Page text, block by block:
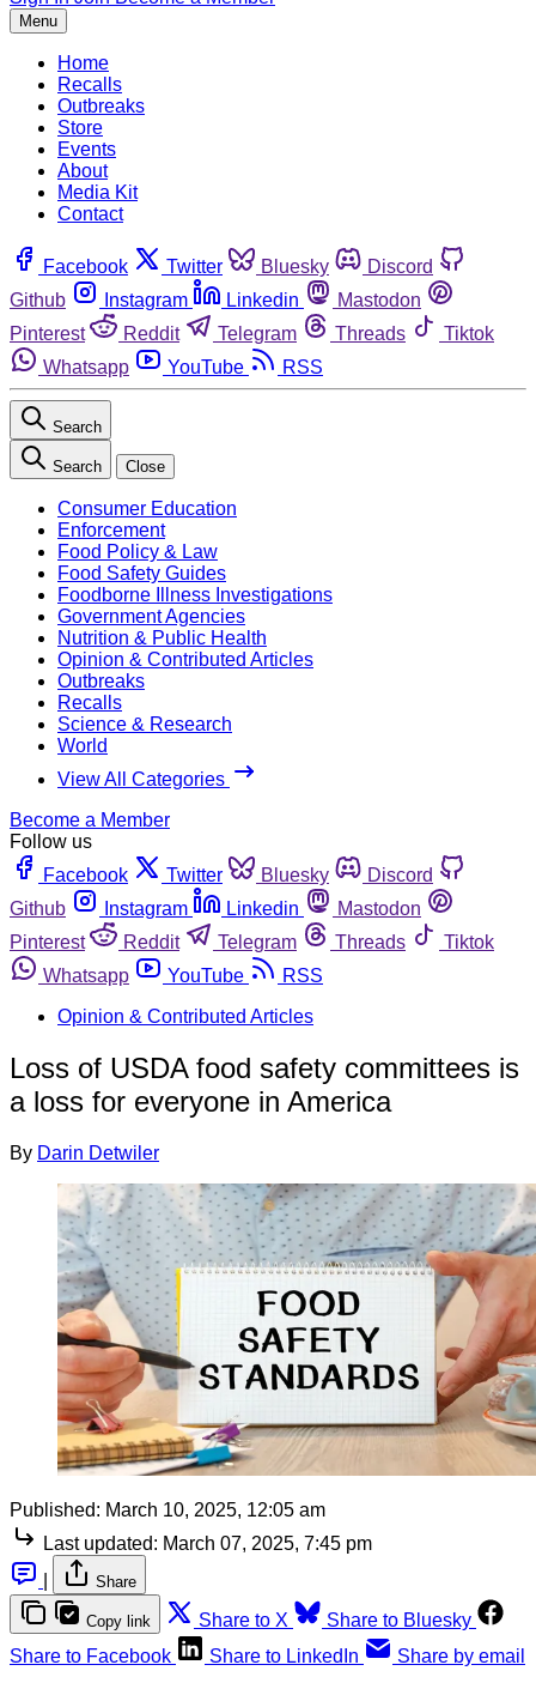
Menu
Home
Recalls
Outbreaks
Store
Events
About
Media Kit
Contact
Facebook Twitter Bluesky
Discord
Github
Instagram Linkedin
Mastodon
Pinterest
Reddit Telegram Threads
Tiktok
Whatsapp
YouTube RSS
Search
Search Close
Consumer Education
Enforcement
Food Policy & Law
Food Safety Guides
Foodborne Illness Investigations
Government Agencies
Nutrition & Public Health
Opinion & Contributed Articles
Outbreaks
Recalls
Science & Research
World
View All Categories
Become a Member
Follow us
Facebook
Twitter Bluesky
Discord
Github
Instagram Linkedin
Mastodon
Pinterest
Reddit Telegram Threads
Tiktok
Whatsapp
YouTube
RSS
Opinion & Contributed Articles
Loss of USDA food safety committees is
a loss for everyone in America
By Darin Detwiler
Published: March 10, 2025, 12:05 am
Last updated: March 07, 2025, 7:45 pm
Share
Copy link Share to X
Share to Bluesky
Share to Facebook
Share to LinkedIn Share by email